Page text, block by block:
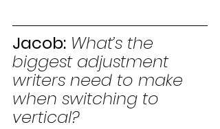
Jacob: What’s the
biggest adjustment
writers need to make
when switching to
vertical?